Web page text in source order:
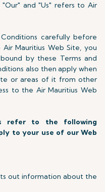
and "Us" refers to Air
carefully before
Mauritius Web Site, you
by these Terms and
also then apply when
or areas of it from other
to the Air Mauritius Web
refer to the following
to your use of our Web
out information about the